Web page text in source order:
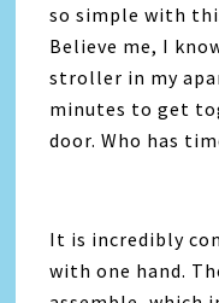
so simple with
Believe me, I
stroller in my
minutes to get
door. Who has
It is incredibly
with one hand.